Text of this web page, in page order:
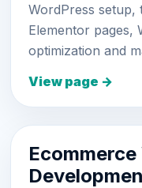
WordPress setup,
Elementor pages,
optimization and
View page →